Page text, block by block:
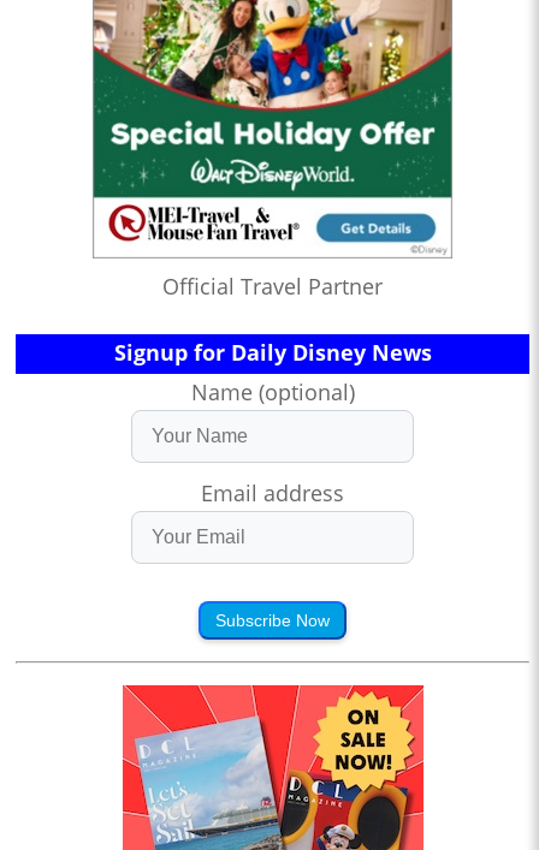
Official Travel Partner
Signup for Daily Disney News
Name (optional)
Email address
Subscribe Now